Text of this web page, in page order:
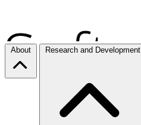
About Research and Development